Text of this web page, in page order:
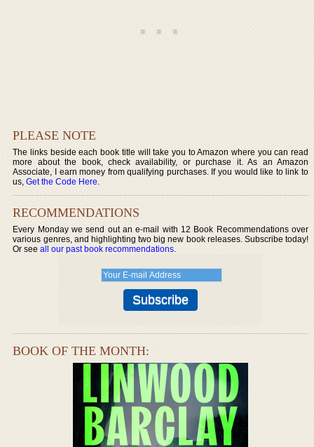
PLEASE NOTE
The links beside each book title will take you to Amazon where you can read
more about the book, check availability, or purchase it. As an Amazon
Associate, I earn money from qualifying purchases. If you would like to link to
us,Get the Code Here.
RECOMMENDATIONS
Every Monday we send out an e-mail with 12 Book Recommendations over
various genres, and highlighting two big new book releases. Subscribe today!
Or seeall our past book recommendations.
BOOK OF THE MONTH: